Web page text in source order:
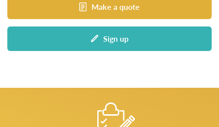
Make a quote
Sign up